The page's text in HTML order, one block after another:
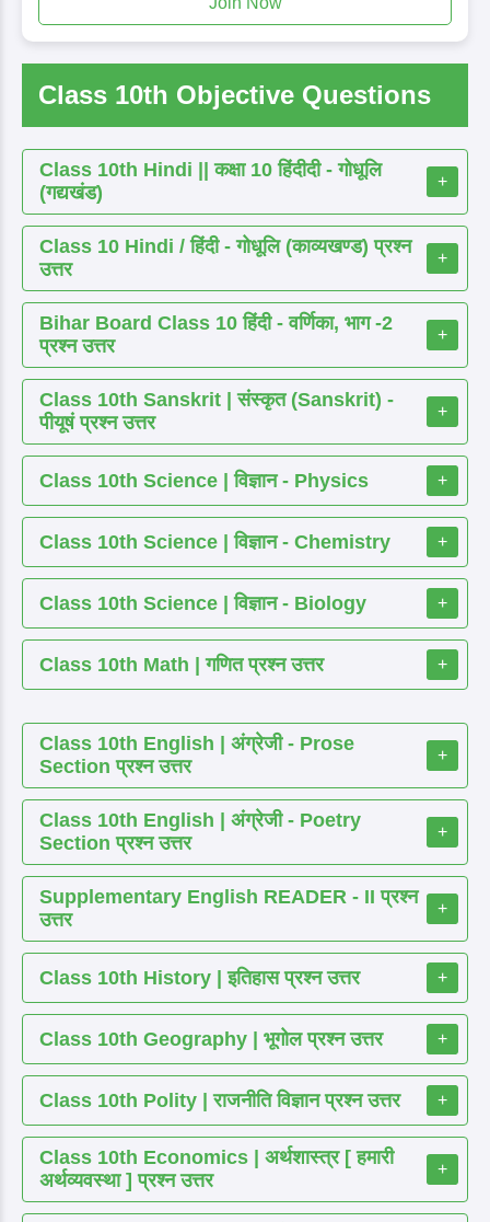
Class 10th Objective Questions
Class 10th Hindi || कक्षा 10 हिंदीदी - गोधूलि
(गद्यखंड)
+
Class 10 Hindi / हिंदी - गोधूलि (काव्यखण्ड) प्रश्न
उत्तर
+
Bihar Board Class 10 हिंदी - वर्णिका, भाग -2
प्रश्न उत्तर
+
Class 10th Sanskrit | संस्कृत (Sanskrit) -
पीयूषं प्रश्न उत्तर
+
Class 10th Science | विज्ञान - Physics +
Class 10th Science | विज्ञान - Chemistry +
Class 10th Science | विज्ञान - Biology +
Class 10th Math | गणित प्रश्न उत्तर +
Class 10th English | अंग्रेजी - Prose
Section प्रश्न उत्तर
+
Class 10th English | अंग्रेजी - Poetry
Section प्रश्न उत्तर
+
Supplementary English READER - II प्रश्न
उत्तर
+
Class 10th History | इतिहास प्रश्न उत्तर +
Class 10th Geography | भूगोल प्रश्न उत्तर +
Class 10th Polity | राजनीति विज्ञान प्रश्न उत्तर +
Class 10th Economics | अर्थशास्त्र [ हमारी
अर्थव्यवस्था ] प्रश्न उत्तर
+